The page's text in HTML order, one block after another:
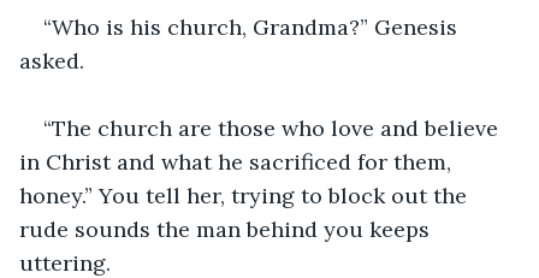
“Who is his church, Grandma?” Genesis
asked.
“The church are those who love and believe
in Christ and what he sacrificed for them,
honey.” You tell her, trying to block out the
rude sounds the man behind you keeps
uttering.